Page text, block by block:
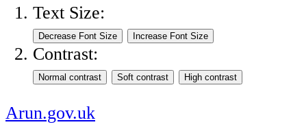
Text Size:
Contrast:
Arun.gov.uk